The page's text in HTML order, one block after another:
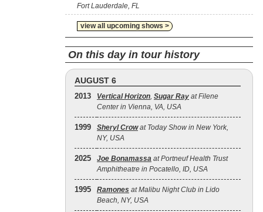
Fort Lauderdale, FL
view all upcoming shows >
On this day in tour history
AUGUST 6
2013 Vertical Horizon, Sugar Ray at Filene
Center in Vienna, VA, USA
1999 Sheryl Crowat Today Show in New York,
NY, USA
2025 Joe Bonamassa at Portneuf Health Trust
Amphitheatre in Pocatello, ID, USA
1995 Ramones at Malibu Night Club in Lido
Beach, NY, USA